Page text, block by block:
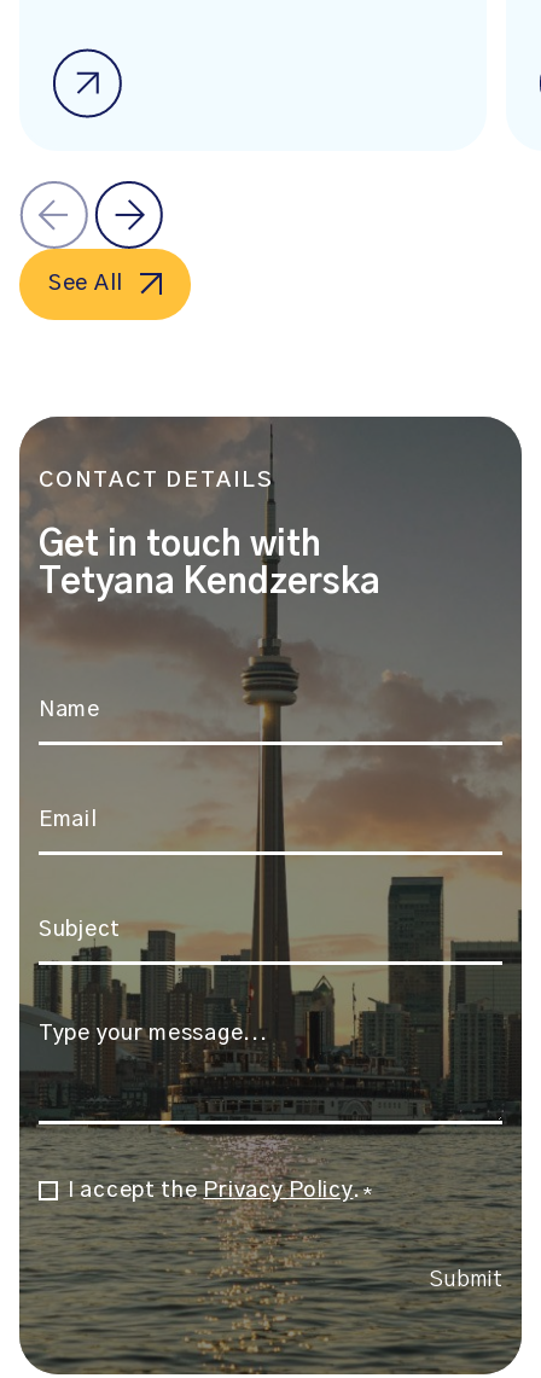
See All
CONTACT DETAILS
Get in touch with
Tetyana Kendzerska
Message*
Consent*
I accept thePrivacy Policy.*
Submit